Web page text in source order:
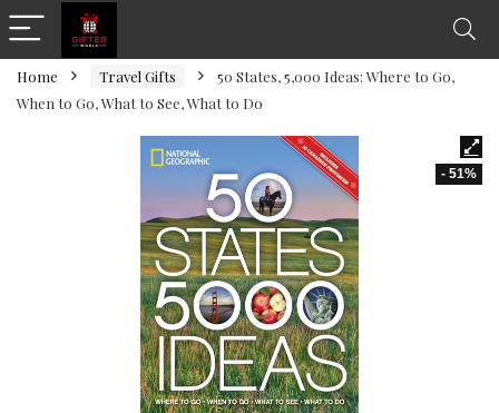
Home Travel Gifts
50 States, 5,000 Ideas: Where to Go,
When to Go, What to See, What to Do
- 51%